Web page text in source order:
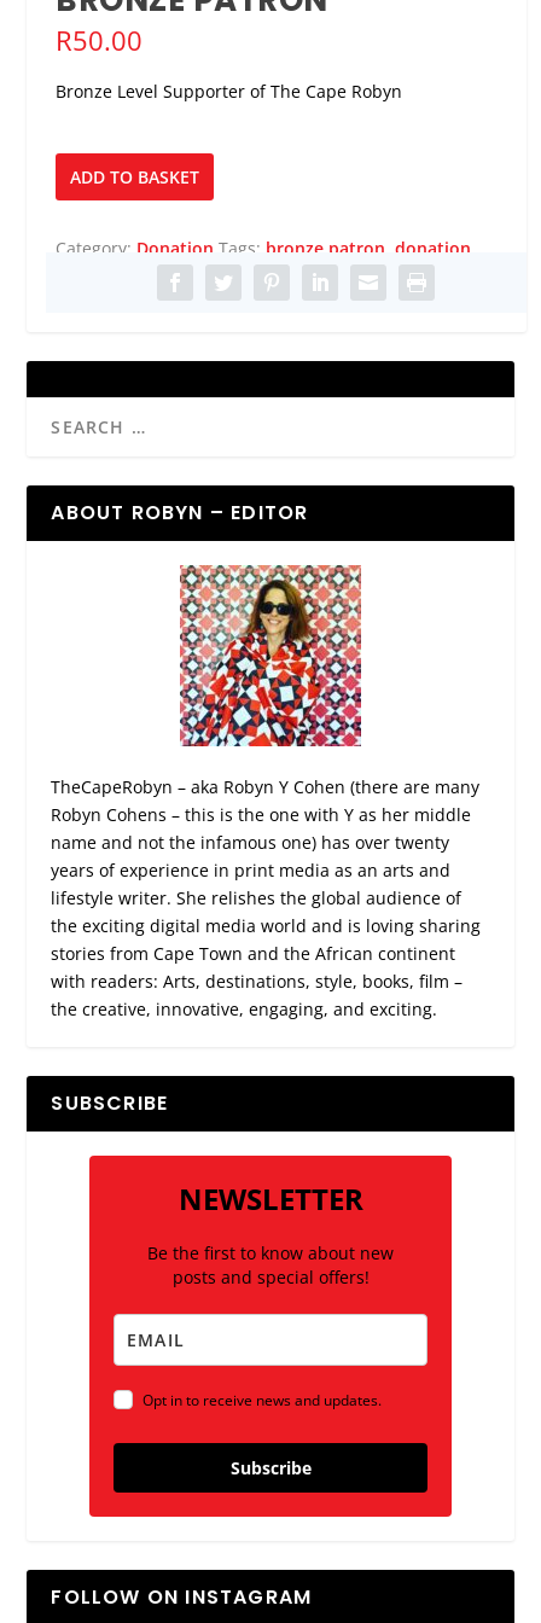
R50.00
Bronze Level Supporter of The Cape Robyn
Patron
ADD TO BASKET
Category: Donation Tags: bronze patron ,donation
ABOUT ROBYN – EDITOR
TheCapeRobyn – aka Robyn Y Cohen (there are many
Robyn Cohens – this is the one with Y as her middle
name and not the infamous one) has over twenty
years of experience in print media as an arts and
lifestyle writer. She relishes the global audience of
the exciting digital media world and is loving sharing
stories from Cape Town and the African continent
with readers: Arts, destinations, style, books, film –
the creative, innovative, engaging, and exciting.
SUBSCRIBE
NEWSLETTER
Be the first to know about new
posts and special offers!
Opt in to receive news and updates.
Subscribe
FOLLOW ON INSTAGRAM